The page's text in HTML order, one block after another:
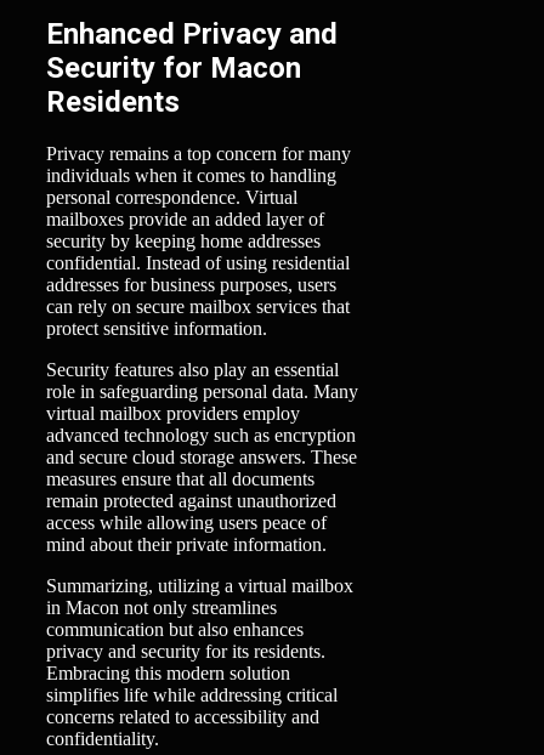
Enhanced Privacy and
Security for Macon
Residents
Privacy remains a top concern for many
individuals when it comes to handling
personal correspondence. Virtual
mailboxes provide an added layer of
security by keeping home addresses
confidential. Instead of using residential
addresses for business purposes, users
can rely on secure mailbox services that
protect sensitive information.
Security features also play an essential
role in safeguarding personal data. Many
virtual mailbox providers employ
advanced technology such as encryption
and secure cloud storage answers. These
measures ensure that all documents
remain protected against unauthorized
access while allowing users peace of
mind about their private information.
Summarizing, utilizing a virtual mailbox
in Macon not only streamlines
communication but also enhances
privacy and security for its residents.
Embracing this modern solution
simplifies life while addressing critical
concerns related to accessibility and
confidentiality.